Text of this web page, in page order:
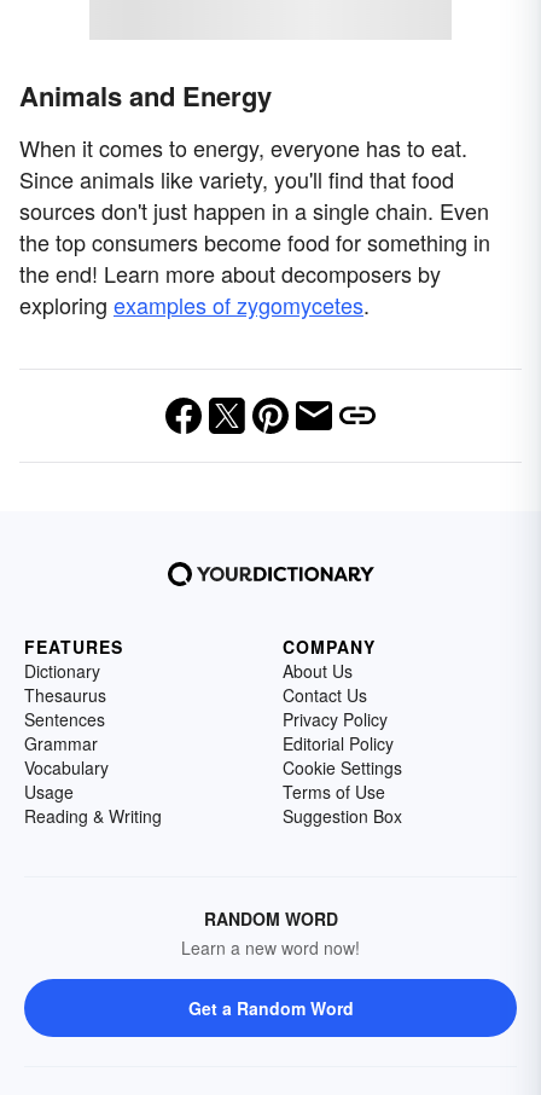
Animals and Energy
When it comes to energy, everyone has to eat.
Since animals like variety, you'll find that food
sources don't just happen in a single chain. Even
the top consumers become food for something in
the end! Learn more about decomposers by
exploring examples of zygomycetes.
FEATURES
Dictionary
Thesaurus
Sentences
Grammar
Vocabulary
Usage
Reading & Writing
COMPANY
About Us
Contact Us
Privacy Policy
Editorial Policy
Cookie Settings
Terms of Use
Suggestion Box
RANDOM WORD
Learn a new word now!
Get a Random Word